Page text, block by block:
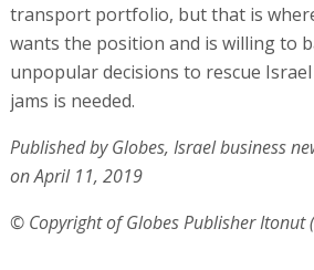
transport portfolio, but that is
wants the position and is willing to
unpopular decisions to rescue
jams is needed.
Published by Globes, Israel business
on April 11, 2019
© Copyright of Globes Publisher Itonut